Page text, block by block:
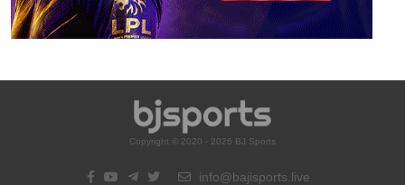
Copyright © 2020 - 2026 BJ Sports
info@bajisports.live